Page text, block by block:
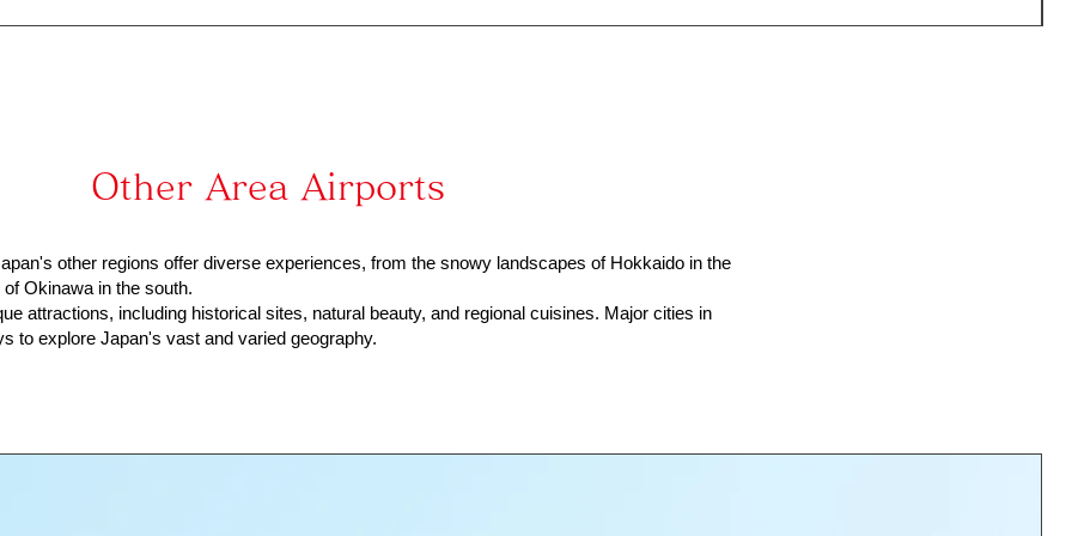
Other Area Airports
other regions offer diverse experiences, from the snowy landscapes of Hokkaido in the
Okinawa in the south.
attractions, including historical sites, natural beauty, and regional cuisines. Major cities in
to explore Japan's vast and varied geography.